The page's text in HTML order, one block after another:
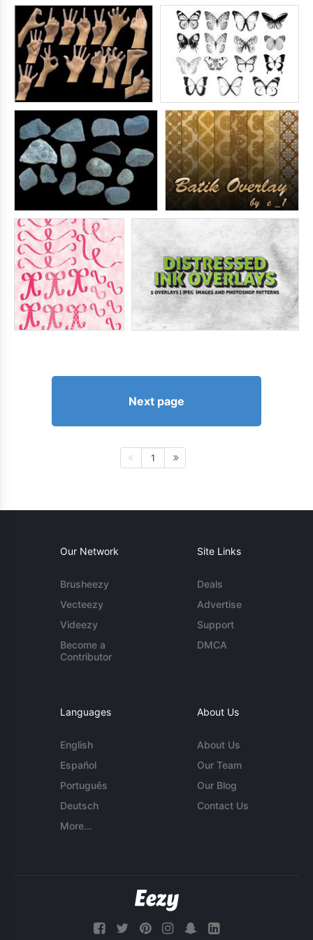
Next page
1
Our Network
Brusheezy
Vecteezy
Videezy
Become a
Contributor
Site Links
Deals
Advertise
Support
DMCA
Languages
English
Español
Português
Deutsch
More...
About Us
About Us
Our Team
Our Blog
Contact Us